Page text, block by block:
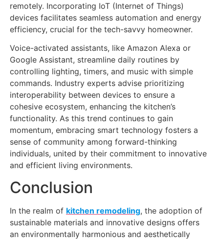
remotely. Incorporating IoT (Internet of Things)
devices facilitates seamless automation and energy
efficiency, crucial for the tech-savvy homeowner.
Voice-activated assistants, like Amazon Alexa or
Google Assistant, streamline daily routines by
controlling lighting, timers, and music with simple
commands. Industry experts advise prioritizing
interoperability between devices to ensure a
cohesive ecosystem, enhancing the kitchen’s
functionality. As this trend continues to gain
momentum, embracing smart technology fosters a
sense of community among forward-thinking
individuals, united by their commitment to innovative
and efficient living environments.
Conclusion
In the realm of kitchen remodeling, the adoption of
sustainable materials and innovative designs offers
an environmentally harmonious and aesthetically